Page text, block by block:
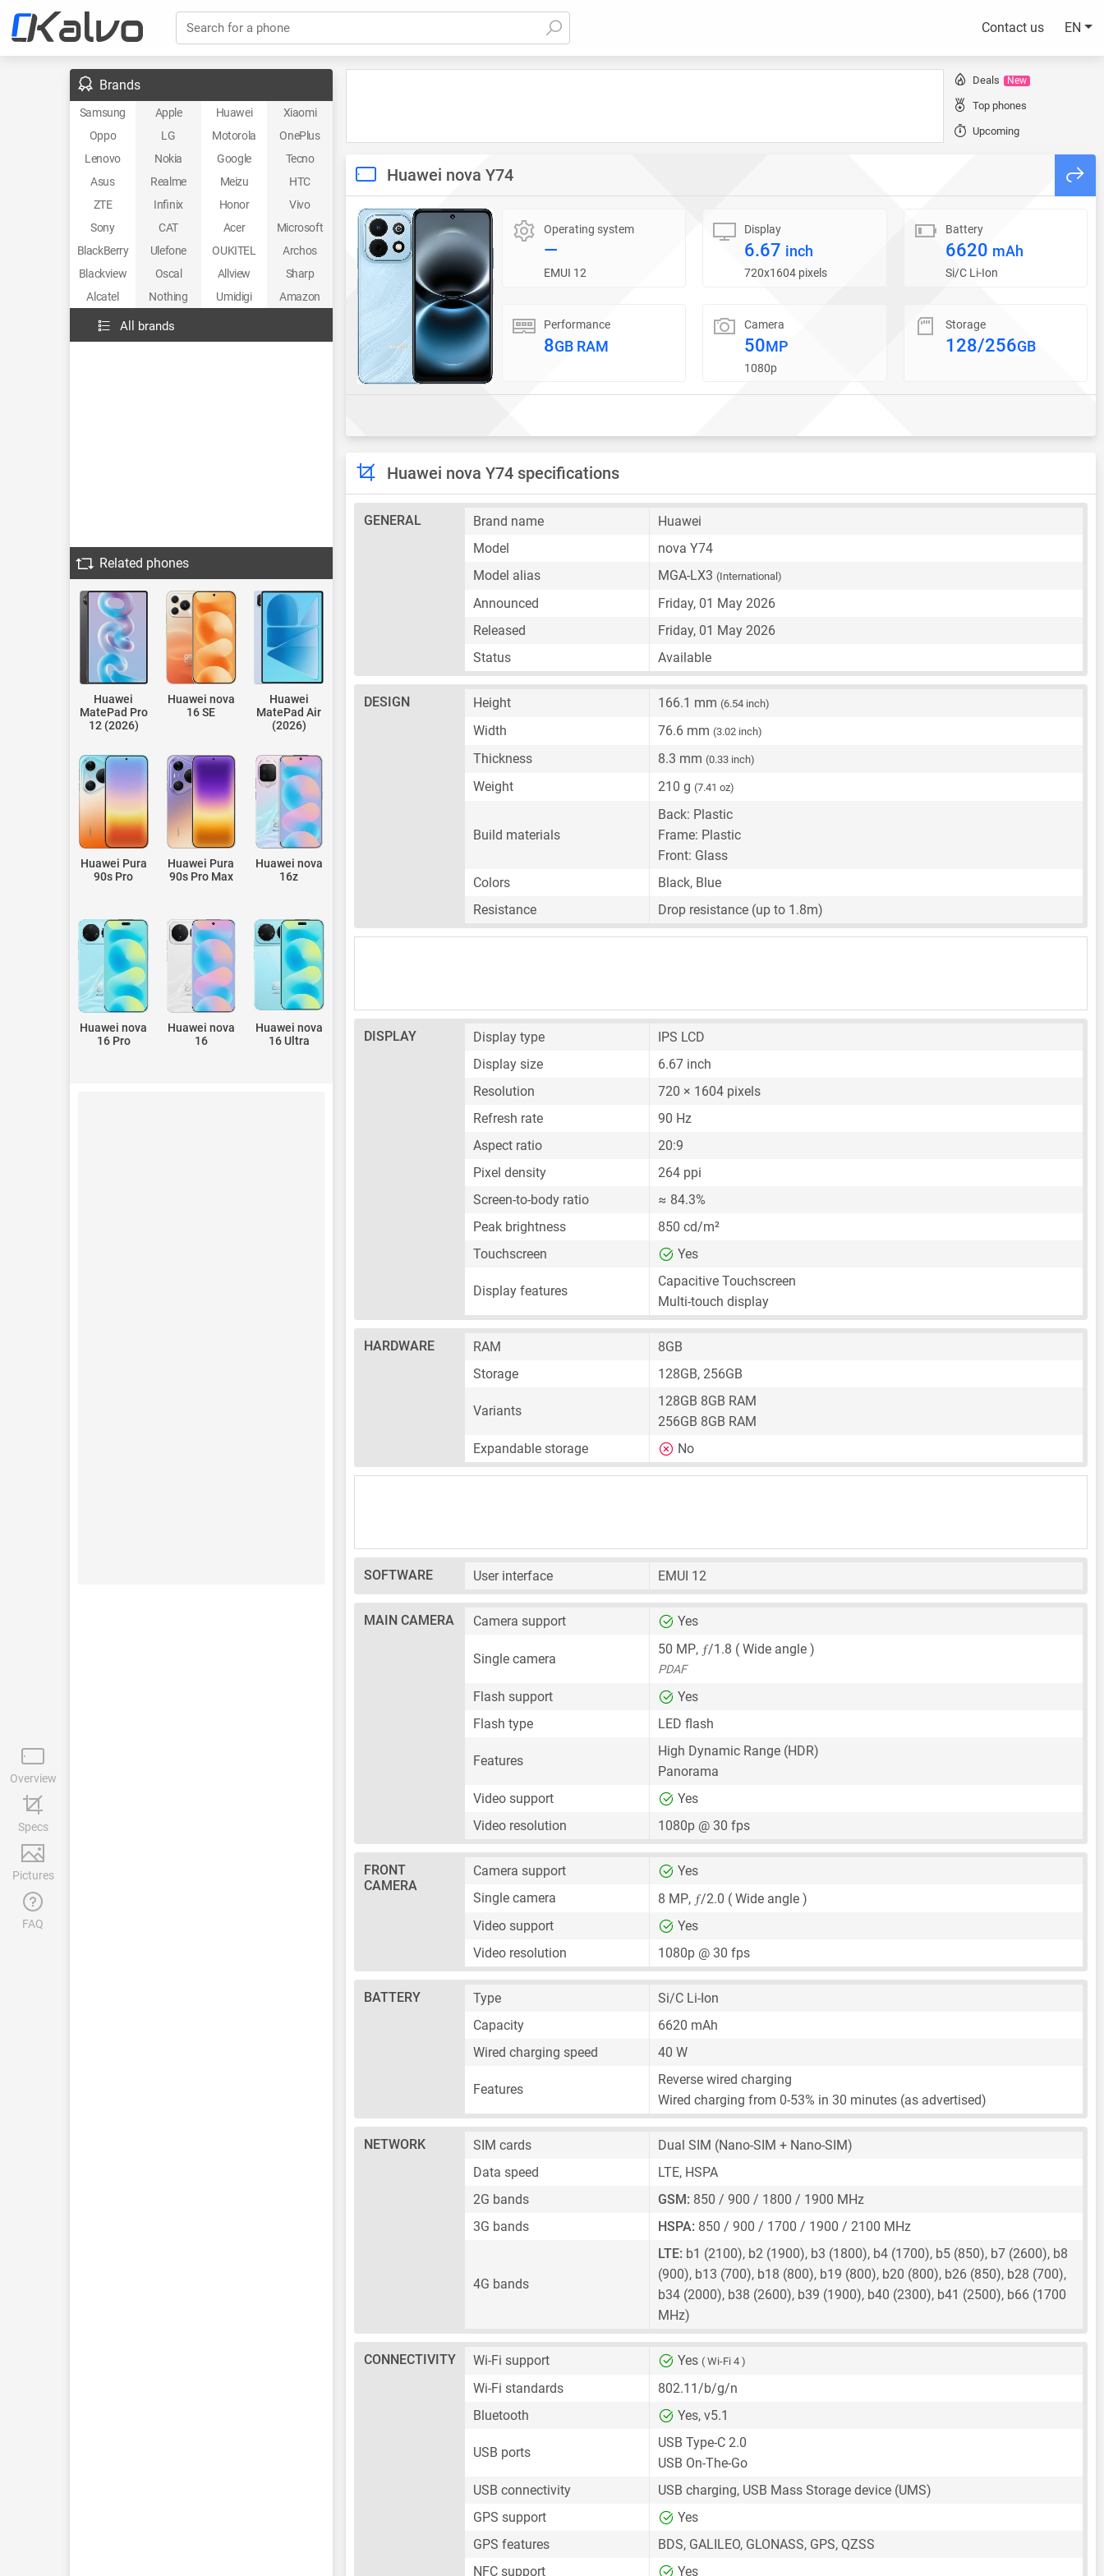
Contact us EN
Search for a phone
Deals New
Top phones
Upcoming
Huawei nova Y74
Operating system
—
EMUI 12
Display
6.67 inch
720x1604 pixels
Battery
6620 mAh
Si/C Li-Ion
Performance
8GB RAM
Camera
50MP
1080p
Storage
128/256GB
Huawei nova Y74 specifications
GENERAL Brand name
Huawei
Model
nova Y74
Model alias
MGA-LX3 (International)
Announced
Friday, 01 May 2026
Released
Friday, 01 May 2026
Status
Available
DESIGN Height 166.1 mm (6.54 inch)
Width 76.6 mm (3.02 inch)
Thickness 8.3 mm (0.33 inch)
Weight 210 g (7.41 oz)
Build materials
Back: Plastic
Frame: Plastic
Front: Glass
Colors
Black, Blue
Resistance
Drop resistance (up to 1.8m)
DISPLAY Display type
IPS LCD
Display size
6.67 inch
Resolution
720 × 1604 pixels
Refresh rate
90 Hz
Aspect ratio
20:9
Pixel density
264 ppi
Screen-to-body ratio
≈ 84.3%
Peak brightness
850 cd/m²
Touchscreen
Yes
Display features
Capacitive Touchscreen
Multi-touch display
HARDWARE RAM
8GB
Storage
128GB, 256GB
Variants
128GB 8GB RAM
256GB 8GB RAM
Expandable storage
No
SOFTWARE User interface EMUI 12
MAIN CAMERA Camera support Yes
Single camera
50 MP, ƒ/1.8 ( Wide angle )
PDAF
Flash support
Yes
Flash type
LED flash
Features
High Dynamic Range (HDR)
Panorama
Video support
Yes
Video resolution
1080p @ 30 fps
FRONT
CAMERA
Camera support
Yes
Single camera
8 MP, ƒ/2.0 ( Wide angle )
Video support
Yes
Video resolution
1080p @ 30 fps
BATTERY Type
Si/C Li-Ion
Capacity
6620 mAh
Wired charging speed
40 W
Features
Reverse wired charging
Wired charging from 0-53% in 30 minutes (as advertised)
NETWORK SIM cards Dual SIM (Nano-SIM + Nano-SIM)
Data speed
LTE, HSPA
2G bands
GSM: 850 / 900 / 1800 / 1900 MHz
3G bands
HSPA: 850 / 900 / 1700 / 1900 / 2100 MHz
4G bands
LTE: b1 (2100), b2 (1900), b3 (1800), b4 (1700), b5 (850), b7 (2600), b8
(900), b13 (700), b18 (800), b19 (800), b20 (800), b26 (850), b28 (700),
b34 (2000), b38 (2600), b39 (1900), b40 (2300), b41 (2500), b66 (1700
MHz)
CONNECTIVITY Wi-Fi support Yes ( Wi-Fi 4 )
Wi-Fi standards
802.11/b/g/n
Bluetooth
Yes, v5.1
USB ports
USB Type-C 2.0
USB On-The-Go
USB connectivity
USB charging, USB Mass Storage device (UMS)
GPS support
Yes
GPS features
BDS, GALILEO, GLONASS, GPS, QZSS
NFC support
Yes
Brands
Samsung Apple Huawei
Xiaomi
Oppo
LG Motorola
OnePlus
Lenovo
Nokia Google
Tecno
Asus
Realme Meizu
HTC
ZTE
Infinix Honor
Vivo
Sony
CAT Acer
Microsoft
BlackBerry
Ulefone OUKITEL
Archos
Blackview
Oscal Allview
Sharp
Alcatel
Nothing Umidigi Amazon
All brands
Related phones
Huawei
MatePad Pro
12 (2026)
Huawei nova
16 SE
Huawei
MatePad Air
(2026)
Huawei Pura
90s Pro
Huawei Pura
90s Pro Max
Huawei nova
16z
Huawei nova
16 Pro
Huawei nova
16
Huawei nova
16 Ultra
Overview
Specs
Pictures
FAQ